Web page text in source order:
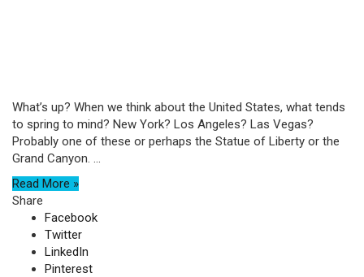
What’s up? When we think about the United States, what tends
to spring to mind? New York? Los Angeles? Las Vegas?
Probably one of these or perhaps the Statue of Liberty or the
Grand Canyon. ...
Read More »
Share
Facebook
Twitter
LinkedIn
Pinterest